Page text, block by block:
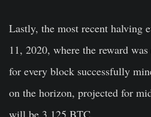
Lastly, the most recent halving
11, 2020, where the reward
for every block successfully
on the horizon, projected for
will be 3.125 BTC.